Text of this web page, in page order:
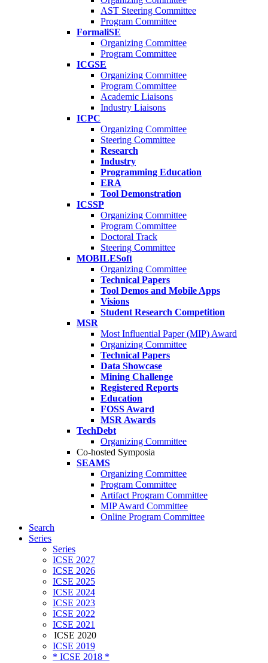
AST Steering Committee
Program Committee
FormaliSE
Organizing Committee
Program Committee
ICGSE
Organizing Committee
Program Committee
Academic Liaisons
Industry Liaisons
ICPC
Organizing Committee
Steering Committee
Research
Industry
Programming Education
ERA
Tool Demonstration
ICSSP
Organizing Committee
Program Committee
Doctoral Track
Steering Committee
MOBILESoft
Organizing Committee
Technical Papers
Tool Demos and Mobile Apps
Visions
Student Research Competition
MSR
Most Influential Paper (MIP) Award
Organizing Committee
Technical Papers
Data Showcase
Mining Challenge
Registered Reports
Education
FOSS Award
MSR Awards
TechDebt
Organizing Committee
Co-hosted Symposia
SEAMS
Organizing Committee
Program Committee
Artifact Program Committee
MIP Award Committee
Online Program Committee
Search
Series
Series
ICSE 2027
ICSE 2026
ICSE 2025
ICSE 2024
ICSE 2023
ICSE 2022
ICSE 2021
ICSE 2020
ICSE 2019
* ICSE 2018 *